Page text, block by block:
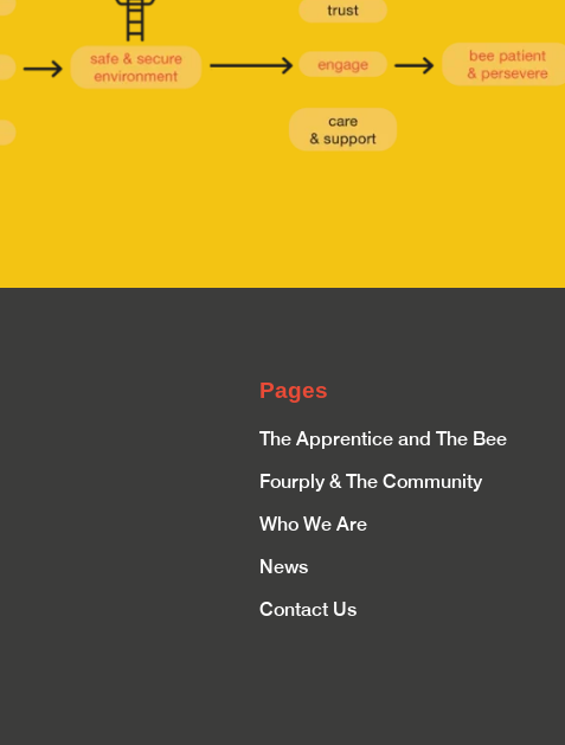
Pages
The Apprentice and The Bee
Fourply & The Community
Who We Are
News
Contact Us